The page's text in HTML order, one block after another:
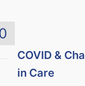
COVID &
in Care